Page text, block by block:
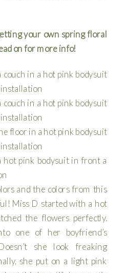
your own spring floral
on for more info!
and the colors from this
Miss D started with a hot
the flowers perfectly.
one of her boyfriend’s
she look freaking
she put on a light pink